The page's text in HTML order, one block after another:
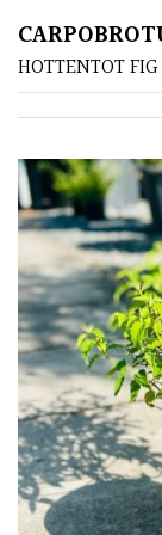
Poorly
Drained
Shingle
Beach
Soggy
/Damp
(Plant
high
and
you
can
get
HOTTENTOT